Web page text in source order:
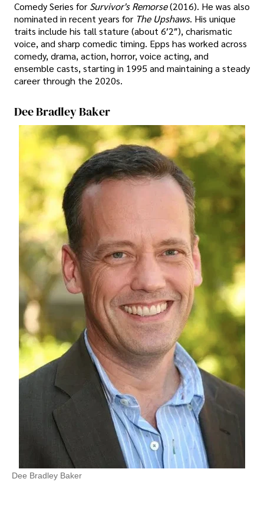
Comedy Series for Survivor's Remorse(2016). He was also
nominated in recent years for The Upshaws. His unique
traits include his tall stature (about 6′2″), charismatic
voice, and sharp comedic timing. Epps has worked across
comedy, drama, action, horror, voice acting, and
ensemble casts, starting in 1995 and maintaining a steady
career through the 2020s.
Dee Bradley Baker
Dee Bradley Baker